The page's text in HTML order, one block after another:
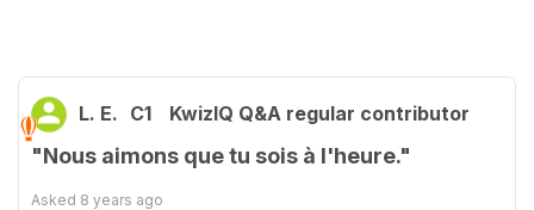
L. E. C1 KwizIQ Q&A regular contributor
"Nous aimons que tu sois à l'heure."
Asked 8 years ago